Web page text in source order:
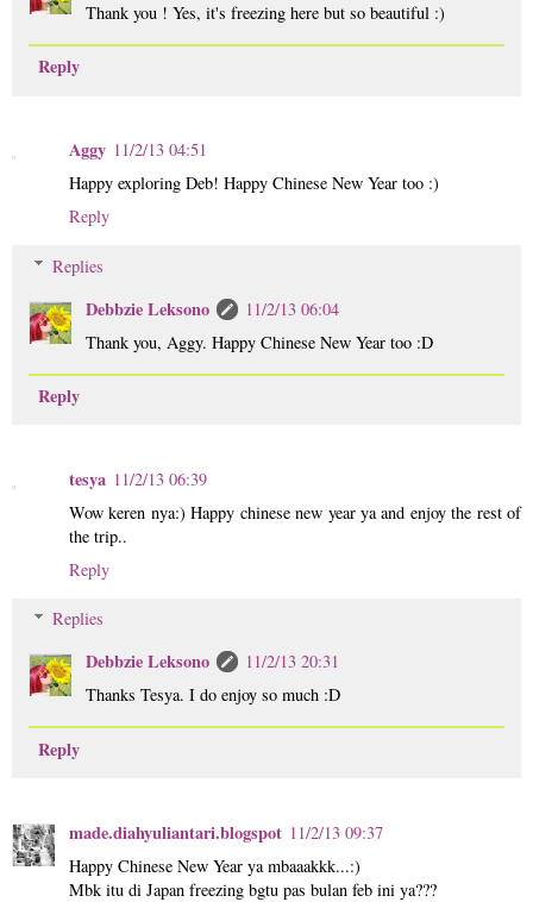
Thank you ! Yes, it's freezing here but so beautiful :)
Reply
Aggy 11/2/13 04:51
Happy exploring Deb! Happy Chinese New Year too :)
Reply
Replies
Debbzie Leksono
11/2/13 06:04
Thank you, Aggy. Happy Chinese New Year too :D
Reply
tesya 11/2/13 06:39
Wow keren nya:) Happy chinese new year ya and enjoy the rest of
the trip..
Reply
Replies
Debbzie Leksono
11/2/13 20:31
Thanks Tesya. I do enjoy so much :D
Reply
made.diahyuliantari.blogspot 11/2/13 09:37
Happy Chinese New Year ya mbaaakkk...:)
Mbk itu di Japan freezing bgtu pas bulan feb ini ya???